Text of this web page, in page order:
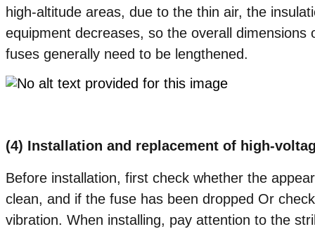
high-altitude areas, due to the thin air, the
equipment decreases, so the overall dimensions
fuses generally need to be lengthened.
(4) Installation and replacement of high-
Before installation, first check whether the
clean, and if the fuse has been dropped Or
vibration. When installing, pay attention to the